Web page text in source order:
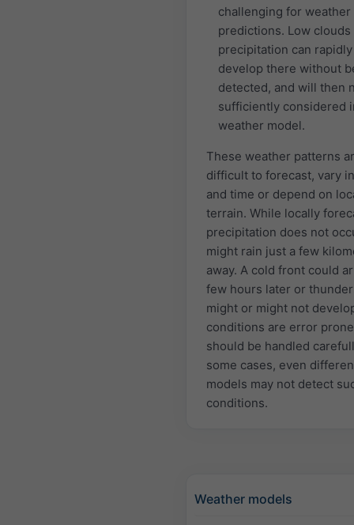
challenging for weather
predictions. Low clouds
precipitation can rapidly
develop there without
detected, and will then
sufficiently considered
weather model.
These weather patterns
difficult to forecast, vary
and time or depend on
terrain. While locally
precipitation does not
might rain just a few
away. A cold front could
few hours later or
might or might not
conditions are error
should be handled
some cases, even
models may not detect
conditions.
Weather models